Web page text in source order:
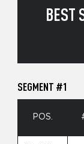
BEST
SEGMENT #1
POS.